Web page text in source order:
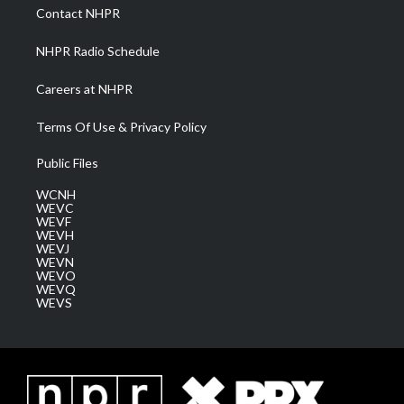
a
m
Contact NHPR
NHPR Radio Schedule
Careers at NHPR
Terms Of Use & Privacy Policy
Public Files
WCNH
WEVC
WEVF
WEVH
WEVJ
WEVN
WEVO
WEVQ
WEVS